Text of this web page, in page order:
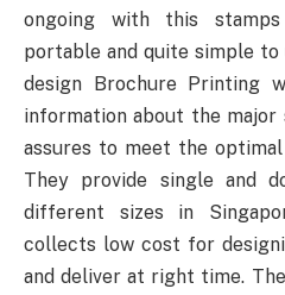
ongoing with this
portable and quite simple to
design Brochure Printing
information about the major
assures to meet the
They provide single and
different sizes in
collects low cost for
and deliver at right time.